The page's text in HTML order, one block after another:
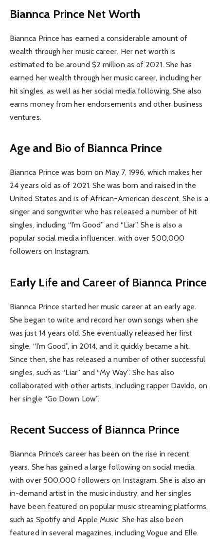
Biannca Prince Net Worth
Biannca Prince has earned a considerable amount of
wealth through her music career. Her net worth is
estimated to be around $2 million as of 2021. She has
earned her wealth through her music career, including her
hit singles, as well as her social media following. She also
earns money from her endorsements and other business
ventures.
Age and Bio of Biannca Prince
Biannca Prince was born on May 7, 1996, which makes her
24 years old as of 2021. She was born and raised in the
United States and is of African-American descent. She is a
singer and songwriter who has released a number of hit
singles, including “I’m Good” and “Liar”. She is also a
popular social media influencer, with over 500,000
followers on Instagram.
Early Life and Career of Biannca Prince
Biannca Prince started her music career at an early age.
She began to write and record her own songs when she
was just 14 years old. She eventually released her first
single, “I’m Good”, in 2014, and it quickly became a hit.
Since then, she has released a number of other successful
singles, such as “Liar” and “My Way”. She has also
collaborated with other artists, including rapper Davido, on
her single “Go Down Low”.
Recent Success of Biannca Prince
Biannca Prince’s career has been on the rise in recent
years. She has gained a large following on social media,
with over 500,000 followers on Instagram. She is also an
in-demand artist in the music industry, and her singles
have been featured on popular music streaming platforms,
such as Spotify and Apple Music. She has also been
featured in several magazines, including Vogue and Elle.